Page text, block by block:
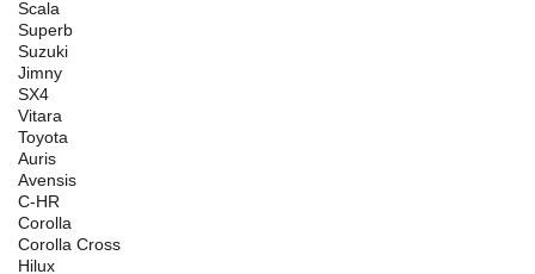
Scala
Superb
Suzuki
Jimny
SX4
Vitara
Toyota
Auris
Avensis
C-HR
Corolla
Corolla Cross
Hilux